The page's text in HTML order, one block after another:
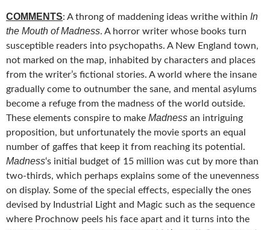
COMMENTS: A throng of maddening ideas writhe within In
the Mouth of Madness. A horror writer whose books turn
susceptible readers into psychopaths. A New England town,
not marked on the map, inhabited by characters and places
from the writer’s fictional stories. A world where the insane
gradually come to outnumber the sane, and mental asylums
become a refuge from the madness of the world outside.
These elements conspire to make Madness an intriguing
proposition, but unfortunately the movie sports an equal
number of gaffes that keep it from reaching its potential.
Madness‘s initial budget of 15 million was cut by more than
two-thirds, which perhaps explains some of the unevenness
on display. Some of the special effects, especially the ones
devised by Industrial Light and Magic such as the sequence
where Prochnow peels his face apart and it turns into the